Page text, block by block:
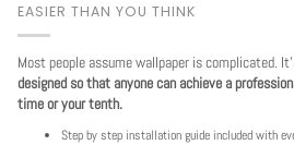
EASIER THAN YOU THINK
Most people assume wallpaper is complicated.
designed so that anyone can achieve a
time or your tenth.
Step by step installation guide included with